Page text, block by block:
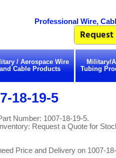
Professional Wire,
/ Aerospace Wire
and Cable Products
Military/
Tubing
18-19-5
Number: 1007-18-19-5.
Request a Quote for
Price and Delivery on 1007-